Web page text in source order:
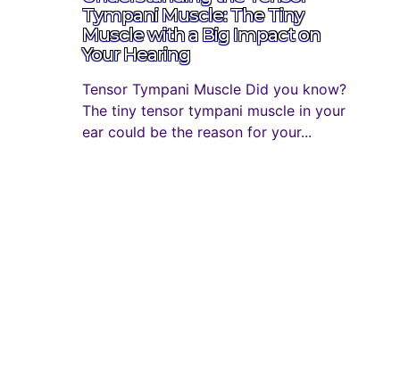
Tympani Muscle: The Tiny
Muscle with a Big Impact on
Your Hearing
Tensor Tympani Muscle Did you know?
The tiny tensor tympani muscle in your
ear could be the reason for your...